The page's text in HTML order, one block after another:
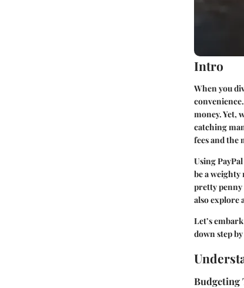
Intro
When you
money. Yet,
catching
fees and the
Using
be a weighty
pretty penny
also explore
Let’s
down step
Budgeting